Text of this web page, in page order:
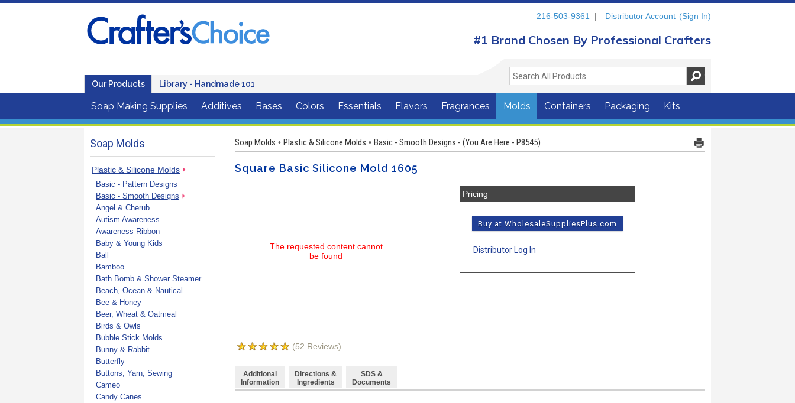
Our Products Library - Handmade 101
216-503-9361 | Distributor Account (Sign In)
#1 Brand Chosen By Professional Crafters
Soap Making Supplies Additives Bases Colors Essentials Flavors Fragrances Molds Containers Packaging Kits
Soap Molds
Plastic & Silicone Molds
Basic - Pattern Designs
Basic - Smooth Designs
Angel & Cherub
Autism Awareness
Awareness Ribbon
Baby & Young Kids
Ball
Bamboo
Bath Bomb & Shower Steamer
Beach, Ocean & Nautical
Bee & Honey
Beer, Wheat & Oatmeal
Birds & Owls
Bubble Stick Molds
Bunny & Rabbit
Butterfly
Buttons, Yarn, Sewing
Cameo
Candy Canes
Soap Molds • Plastic & Silicone Molds • Basic - Smooth Designs - (You Are Here - P8545)
Square Basic Silicone Mold 1605
The requested content cannot
be found
(52 Reviews)
Pricing
Buy at WholesaleSuppliesPlus.com
Distributor Log In
Additional
Information
Directions &
Ingredients
SDS &
Documents